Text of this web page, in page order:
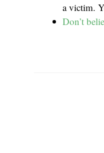
a victim.
Don’t